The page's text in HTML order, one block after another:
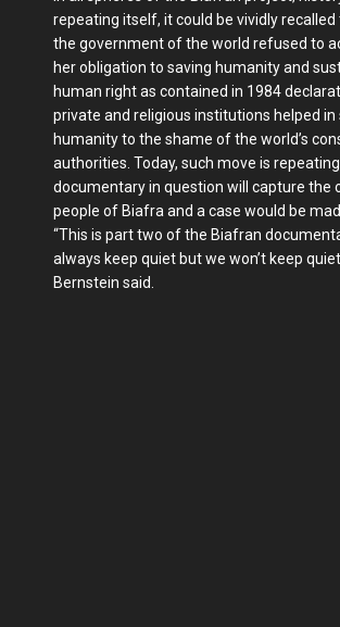
repeating itself, it could be vividly recalled
the government of the world refused to
her obligation to saving humanity and
human right as contained in 1984
private and religious institutions helped in
humanity to the shame of the world’s
authorities. Today, such move is
documentary in question will capture the
people of Biafra and a case would be
“This is part two of the Biafran
always keep quiet but we won’t keep
Bernstein said.